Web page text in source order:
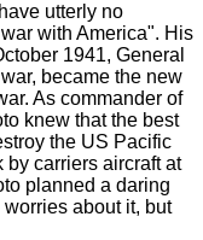
utterly no
with America". His
1941, General
became the new
As commander of
knew that the best
the US Pacific
by carriers aircraft at
planned a daring
about it, but